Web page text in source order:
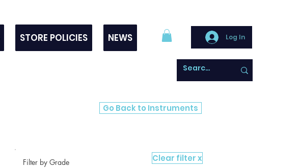
STORE POLICIES NEWS Log In
Go Back to Instruments
Filter by Grade Clear filter x